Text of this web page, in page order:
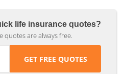
life insurance quotes?
quotes are always free.